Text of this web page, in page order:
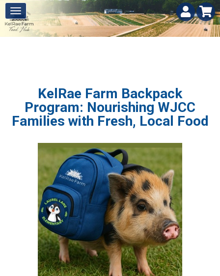
KelRae Farm Backpack
Program: Nourishing WJCC
Families with Fresh, Local Food